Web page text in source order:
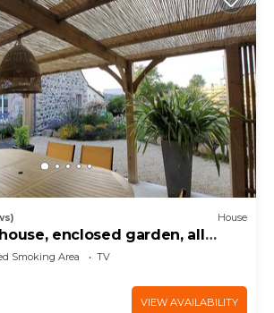
House
enclosed garden, all
housework. 5 mn from the
Smoking Area
TV
VIEW AVAILABILITY